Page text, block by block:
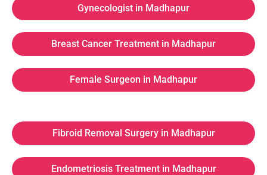
Gynecologist in Madhapur
Breast Cancer Treatment in Madhapur
Female Surgeon in Madhapur
Fibroid Removal Surgery in Madhapur
Endometriosis Treatment in Madhapur